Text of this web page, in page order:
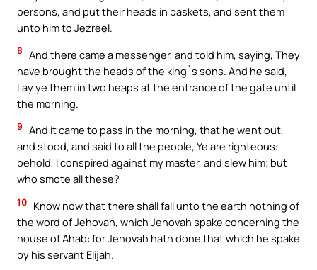
persons, and put their heads in baskets, and sent them
unto him to Jezreel.
8 And there came a messenger, and told him, saying, They
have brought the heads of the king`s sons. And he said,
Lay ye them in two heaps at the entrance of the gate until
the morning.
9 And it came to pass in the morning, that he went out,
and stood, and said to all the people, Ye are righteous:
behold, I conspired against my master, and slew him; but
who smote all these?
10 Know now that there shall fall unto the earth nothing of
the word of Jehovah, which Jehovah spake concerning the
house of Ahab: for Jehovah hath done that which he spake
by his servant Elijah.